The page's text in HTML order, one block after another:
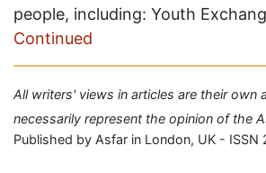
people, including: Youth
Continued
All writers' views in articles are their own
necessarily represent the opinion of the
Published by Asfar in London, UK - ISSN